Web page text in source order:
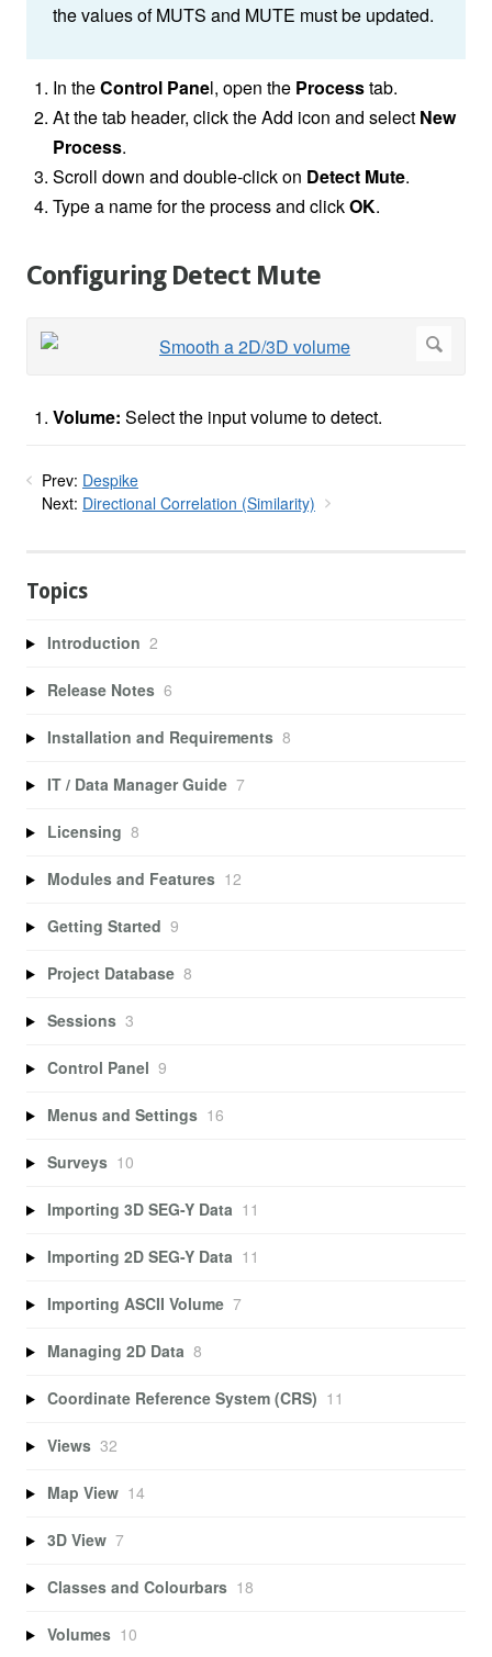
the values of MUTS and MUTE must be updated.
In theControl Panel, open the Processtab.
At the tab header, click the Add icon and select New
Process.
Scroll down and double-click on Detect Mute.
Type a name for the process and clickOK.
Configuring Detect Mute
Volume: Select the input volume to detect.
Prev: Despike
Next: Directional Correlation (Similarity)
Topics
Introduction 2
Release Notes 6
Installation and Requirements 8
IT / Data Manager Guide 7
Licensing 8
Modules and Features 12
Getting Started 9
Project Database 8
Sessions 3
Control Panel 9
Menus and Settings 16
Surveys 10
Importing 3D SEG-Y Data 11
Importing 2D SEG-Y Data 11
Importing ASCII Volume 7
Managing 2D Data 8
Coordinate Reference System (CRS) 11
Views 32
Map View 14
3D View 7
Classes and Colourbars 18
Volumes 10